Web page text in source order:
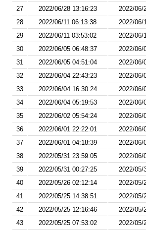
27
2022/06/28 13:16:23 2022/06/
28
2022/06/11 06:13:38 2022/06/
29
2022/06/11 03:53:02 2022/06/
30
2022/06/05 06:48:37 2022/06/
31
2022/06/05 04:51:04 2022/06/
32
2022/06/04 22:43:23 2022/06/
33
2022/06/04 16:30:24 2022/06/
34
2022/06/04 05:19:53 2022/06/
35
2022/06/02 05:54:24 2022/06/
36
2022/06/01 22:22:01 2022/06/
37
2022/06/01 04:18:39 2022/06/
38
2022/05/31 23:59:05 2022/06/
39
2022/05/31 00:27:25 2022/05/
40
2022/05/26 02:12:14 2022/05/
41
2022/05/25 14:38:51 2022/05/
42
2022/05/25 12:16:46 2022/05/
43
2022/05/25 07:53:02 2022/05/